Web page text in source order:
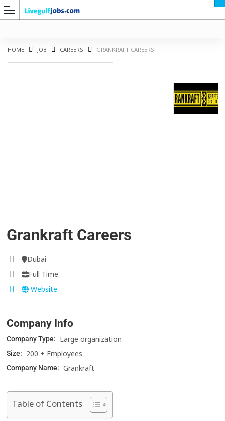
HOME JOB CAREERS GRANKRAFT CAREERS
Grankraft Careers
Dubai
Full Time
Website
Company Info
Company Type: Large organization
Size: 200 + Employees
Company Name: Grankraft
Table of Contents